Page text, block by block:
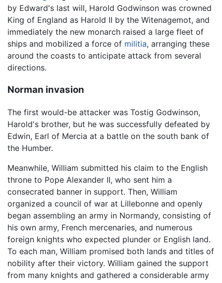
by Edward's last will, Harold Godwinson was crowned
King of England as Harold II by the Witenagemot, and
immediately the new monarch raised a large fleet of
ships and mobilized a force of militia, arranging these
around the coasts to anticipate attack from several
directions.
Norman invasion
The first would-be attacker was Tostig Godwinson,
Harold's brother, but he was successfully defeated by
Edwin, Earl of Mercia at a battle on the south bank of
the Humber.
Meanwhile, William submitted his claim to the English
throne to Pope Alexander II, who sent him a
consecrated banner in support. Then, William
organized a council of war at Lillebonne and openly
began assembling an army in Normandy, consisting of
his own army, French mercenaries, and numerous
foreign knights who expected plunder or English land.
To each man, William promised both lands and titles of
nobility after their victory. William gained the support
from many knights and gathered a considerable army